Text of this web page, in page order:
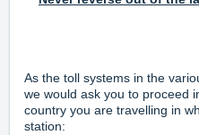
As the toll systems in the
we would ask you to proceed
country you are travelling in
station: